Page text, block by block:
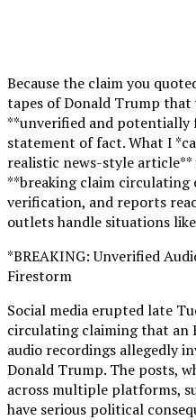
Because the claim you
tapes of Donald Trump
**unverified and potentially
statement of fact. What I
realistic news-style
**breaking claim circulating
verification, and reports
outlets handle situations
*BREAKING: Unverified
Firestorm
Social media erupted late
circulating claiming that an
audio recordings allegedly
Donald Trump. The posts,
across multiple platforms,
have serious political